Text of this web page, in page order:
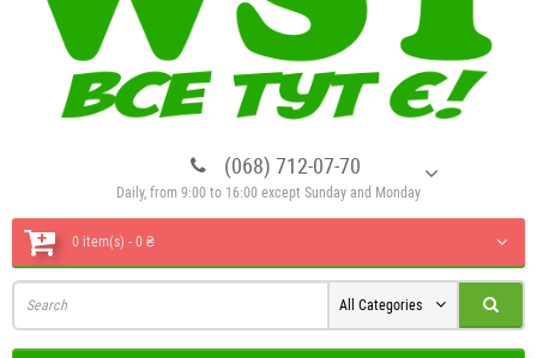
(068) 712-07-70
Daily, from 9:00 to 16:00 except Sunday and Monday
0 item(s) - 0 ₴
All Categories